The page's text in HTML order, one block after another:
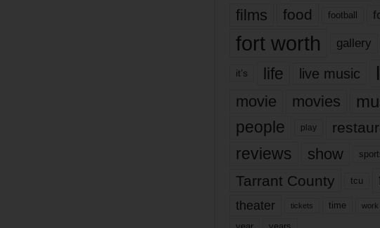
films
food football
fort worth gallery
it’s life live music
movie movies
people play
reviews show
Tarrant County tcu
theater tickets time work